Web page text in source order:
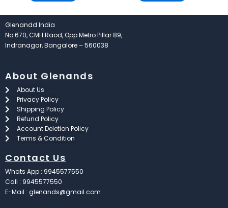
Glenandd India
No.670, CMH Raod, Opp Metro Pillar 89,
Indranagar, Bangalore – 560038
About Glenands
About Us
Privacy Policy
Shipping Policy
Refund Policy
Account Deletion Policy
Terms & Condition
Contact Us
Whats App : 9945577550
Call : 9945577550
E-Mail : glenands@gmail.com